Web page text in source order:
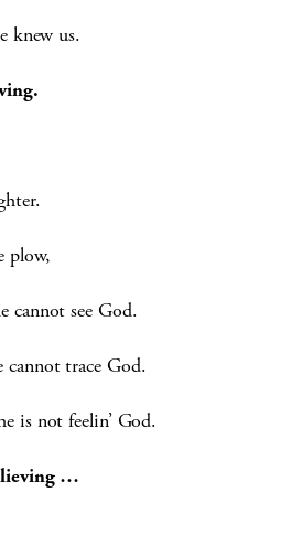
knew us.
plow,
cannot see God.
cannot trace God.
is not feelin’ God.
…